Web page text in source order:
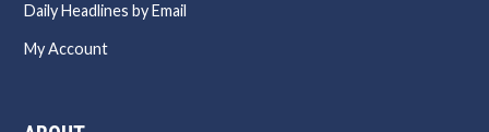
Daily Headlines by Email
My Account